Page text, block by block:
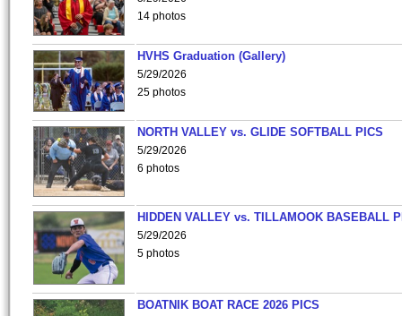
14 photos
HVHS Graduation (Gallery)
5/29/2026
25 photos
NORTH VALLEY vs. GLIDE SOFTBALL PICS
5/29/2026
6 photos
HIDDEN VALLEY vs. TILLAMOOK BASEBALL
5/29/2026
5 photos
BOATNIK BOAT RACE 2026 PICS